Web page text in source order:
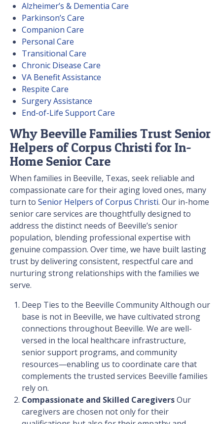
Alzheimer’s & Dementia Care
Parkinson’s Care
Companion Care
Personal Care
Transitional Care
Chronic Disease Care
VA Benefit Assistance
Respite Care
Surgery Assistance
End-of-Life Support Care
Why Beeville Families Trust Senior
Helpers of Corpus Christi for In-
Home Senior Care
When families in Beeville, Texas, seek reliable and
compassionate care for their aging loved ones, many
turn to Senior Helpers of Corpus Christi. Our in-home
senior care services are thoughtfully designed to
address the distinct needs of Beeville’s senior
population, blending professional expertise with
genuine compassion. Over time, we have built lasting
trust by delivering consistent, respectful care and
nurturing strong relationships with the families we
serve.
Deep Ties to the Beeville CommunityAlthough our
base is not in Beeville, we have cultivated strong
connections throughout Beeville. We are well-
versed in the local healthcare infrastructure,
senior support programs, and community
resources—enabling us to coordinate care that
complements the trusted services Beeville families
rely on.
Compassionate and Skilled CaregiversOur
caregivers are chosen not only for their